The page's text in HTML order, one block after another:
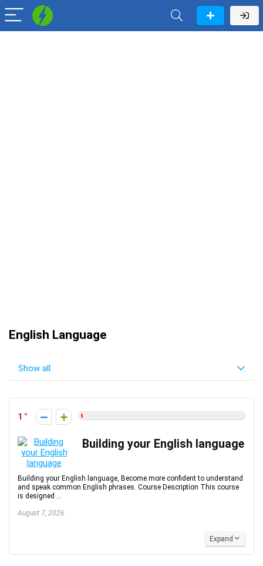
English Language
Show all
1
Building your English language
Building your English language, Become more confident to understand
and speak common English phrases. Course Description This course
is designed ...
August 7, 2026
Expand